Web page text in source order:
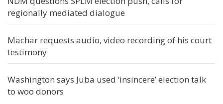
regionally mediated dialogue
Machar requests audio, video recording of his court
testimony
Washington says Juba used ‘insincere’ election talk
to woo donors